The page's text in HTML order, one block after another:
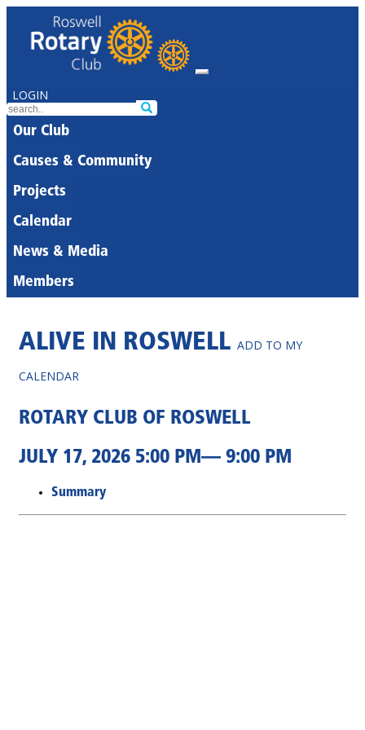
LOGIN
Our Club
Causes & Community
Projects
Calendar
News & Media
Members
ALIVE IN ROSWELL ADD TO MY
CALENDAR
ROTARY CLUB OF ROSWELL
JULY 17, 2026 5:00 PM— 9:00 PM
Summary